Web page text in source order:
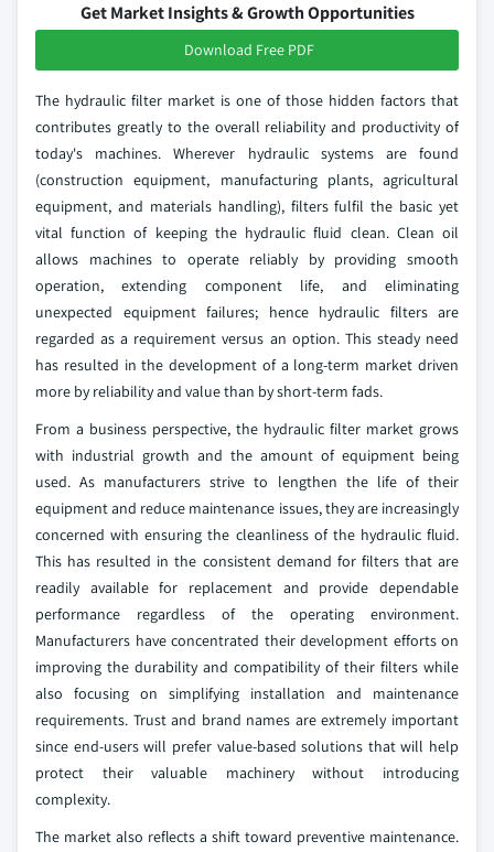
Get Market Insights & Growth Opportunities
Download Free PDF
The hydraulic filter market is one of those hidden factors that
contributes greatly to the overall reliability and productivity of
today's machines. Wherever hydraulic systems are found
(construction equipment, manufacturing plants, agricultural
equipment, and materials handling), filters fulfil the basic yet
vital function of keeping the hydraulic fluid clean. Clean oil
allows machines to operate reliably by providing smooth
operation, extending component life, and eliminating
unexpected equipment failures; hence hydraulic filters are
regarded as a requirement versus an option. This steady need
has resulted in the development of a long-term market driven
more by reliability and value than by short-term fads.
From a business perspective, the hydraulic filter market grows
with industrial growth and the amount of equipment being
used. As manufacturers strive to lengthen the life of their
equipment and reduce maintenance issues, they are increasingly
concerned with ensuring the cleanliness of the hydraulic fluid.
This has resulted in the consistent demand for filters that are
readily available for replacement and provide dependable
performance regardless of the operating environment.
Manufacturers have concentrated their development efforts on
improving the durability and compatibility of their filters while
also focusing on simplifying installation and maintenance
requirements. Trust and brand names are extremely important
since end-users will prefer value-based solutions that will help
protect their valuable machinery without introducing
complexity.
The market also reflects a shift toward preventive maintenance.